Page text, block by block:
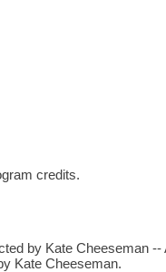
credits.
by Kate Cheeseman --
Kate Cheeseman.